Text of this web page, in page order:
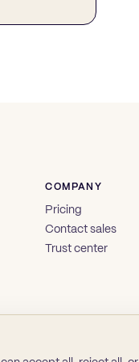
COMPANY
Pricing
Contact sales
Trust center